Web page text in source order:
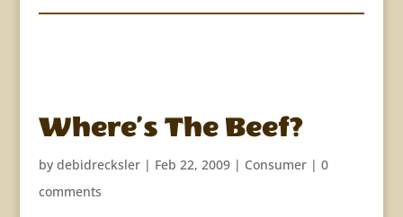
Where’s The Beef?
by debidrecksler| Feb 22, 2009| Consumer| 0
comments